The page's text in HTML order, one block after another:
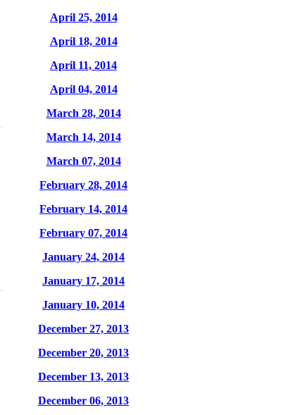
April 25, 2014
April 18, 2014
April 11, 2014
April 04, 2014
March 28, 2014
March 14, 2014
March 07, 2014
February 28, 2014
February 14, 2014
February 07, 2014
January 24, 2014
January 17, 2014
January 10, 2014
December 27, 2013
December 20, 2013
December 13, 2013
December 06, 2013